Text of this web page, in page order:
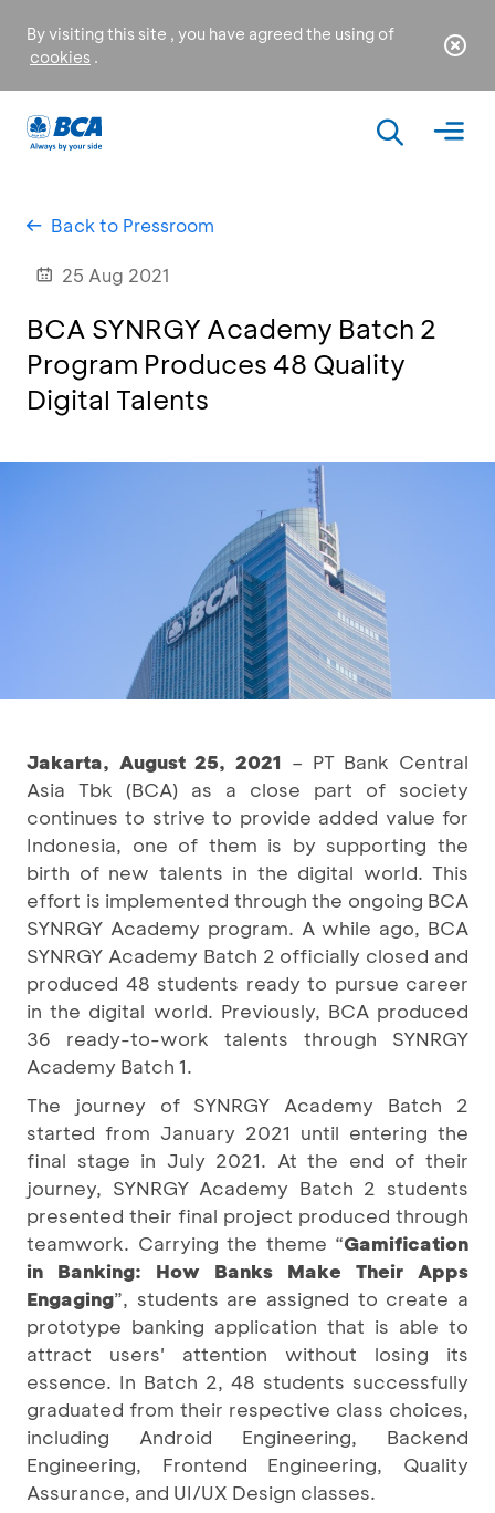
By visiting this site , you have agreed the using of
cookies .
Back to Pressroom
25 Aug 2021
BCA SYNRGY Academy Batch 2
Program Produces 48 Quality
Digital Talents
Jakarta, August 25, 2021 – PT Bank Central
Asia Tbk (BCA) as a close part of society
continues to strive to provide added value for
Indonesia, one of them is by supporting the
birth of new talents in the digital world. This
effort is implemented through the ongoing BCA
SYNRGY Academy program. A while ago, BCA
SYNRGY Academy Batch 2 officially closed and
produced 48 students ready to pursue career
in the digital world. Previously, BCA produced
36 ready-to-work talents through SYNRGY
Academy Batch 1.
The journey of SYNRGY Academy Batch 2
started from January 2021 until entering the
final stage in July 2021. At the end of their
journey, SYNRGY Academy Batch 2 students
presented their final project produced through
teamwork. Carrying the theme “Gamification
in Banking: How Banks Make Their Apps
Engaging”, students are assigned to create a
prototype banking application that is able to
attract users' attention without losing its
essence. In Batch 2, 48 students successfully
graduated from their respective class choices,
including Android Engineering, Backend
Engineering, Frontend Engineering, Quality
Assurance, and UI/UX Design classes.